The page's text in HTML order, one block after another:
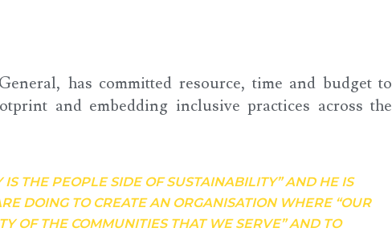
has committed resource, time and budget to
and embedding inclusive practices across the
IS THE PEOPLE SIDE OF SUSTAINABILITY” AND HE IS
DOING TO CREATE AN ORGANISATION WHERE “OUR
OF THE COMMUNITIES THAT WE SERVE” AND TO